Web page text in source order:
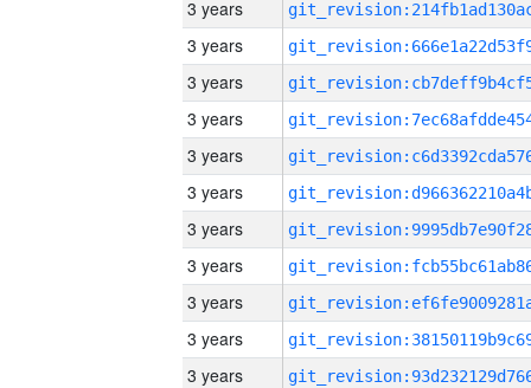
3 years
3 years
3 years
3 years
3 years
3 years
3 years
3 years
3 years
3 years
3 years